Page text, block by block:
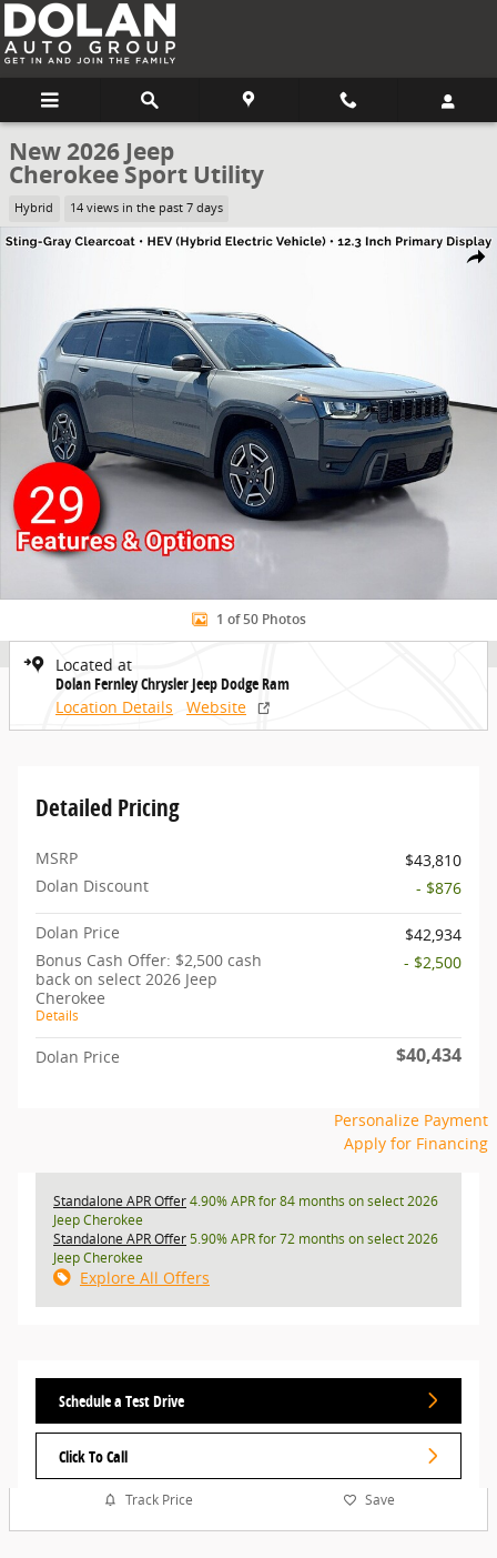
Skip to main content
New 2026 Jeep
Cherokee Sport Utility
Hybrid 14 views in the past 7 days
Share
New 2026 Jeep Cherokee Sport Utility Photo 1 of 50
1 of 50 Photos
Located at
Dolan Fernley Chrysler Jeep Dodge Ram
Location Details
Website
Detailed Pricing
MSRP
$43,810
Dolan Discount
- $876
Dolan Price
$42,934
Bonus Cash Offer: $2,500 cash
back on select 2026 Jeep
Cherokee
Details
- $2,500
Dolan Price $40,434
Personalize Payment
Apply for Financing
Standalone APR Offer4.90% APR for 84 months on select 2026
Jeep Cherokee
Standalone APR Offer5.90% APR for 72 months on select 2026
Jeep Cherokee
Explore All Offers
Schedule a Test Drive
Click To Call
Track Price Save